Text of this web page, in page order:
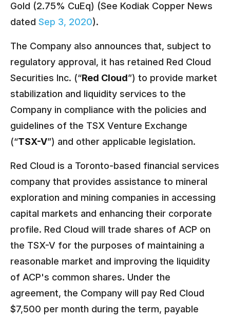
Gold (2.75% CuEq) (See Kodiak Copper News
dated Sep 3, 2020).
The Company also announces that, subject to
regulatory approval, it has retained Red Cloud
Securities Inc. (“Red Cloud”) to provide market
stabilization and liquidity services to the
Company in compliance with the policies and
guidelines of the TSX Venture Exchange
(“TSX-V”) and other applicable legislation.
Red Cloud is a Toronto-based financial services
company that provides assistance to mineral
exploration and mining companies in accessing
capital markets and enhancing their corporate
profile. Red Cloud will trade shares of ACP on
the TSX-V for the purposes of maintaining a
reasonable market and improving the liquidity
of ACP's common shares. Under the
agreement, the Company will pay Red Cloud
$7,500 per month during the term, payable